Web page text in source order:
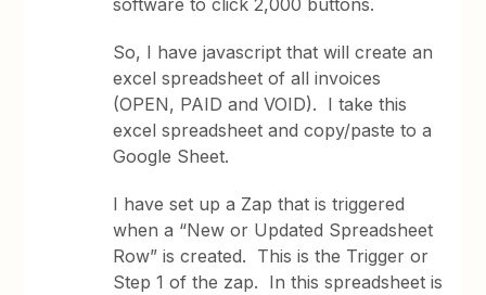
software to click 2,000 buttons.
So, I have javascript that will create an
excel spreadsheet of all invoices
(OPEN, PAID and VOID). I take this
excel spreadsheet and copy/paste to a
Google Sheet.
I have set up a Zap that is triggered
when a “New or Updated Spreadsheet
Row” is created. This is the Trigger or
Step 1 of the zap. In this spreadsheet is